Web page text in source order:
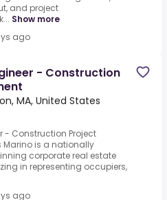
and project
Show more
ago
- Construction
MA, United States
- Construction Project
Marino is a nationally
corporate real estate
in representing occupiers,
ago